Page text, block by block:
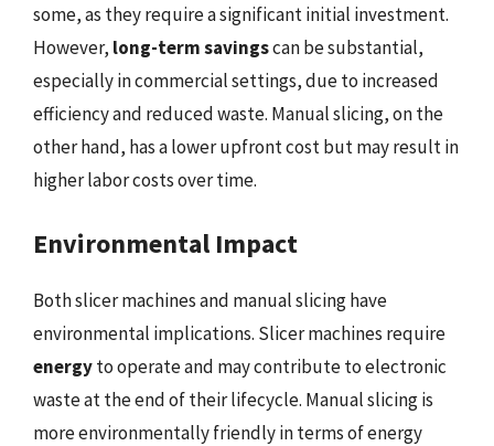
some, as they require a significant initial investment.
However, long-term savingscan be substantial,
especially in commercial settings, due to increased
efficiency and reduced waste. Manual slicing, on the
other hand, has a lower upfront cost but may result in
higher labor costs over time.
Environmental Impact
Both slicer machines and manual slicing have
environmental implications. Slicer machines require
energyto operate and may contribute to electronic
waste at the end of their lifecycle. Manual slicing is
more environmentally friendly in terms of energy